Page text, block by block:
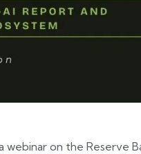
on the Reserve